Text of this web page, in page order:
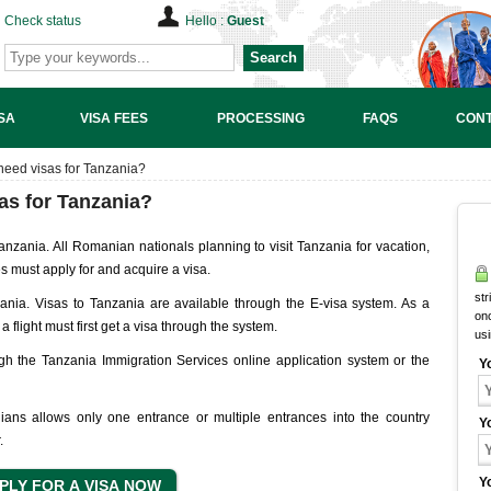
Check status Hello :Guest
Search
VISA FEES PROCESSING FAQS
visas for Tanzania?
for Tanzania?
All Romanian nationals planning to visit Tanzania for vacation,
must apply for and acquire a visa.
Visas to Tanzania are available through the E-visa system. As a
flight must first get a visa through the system.
the Tanzania Immigration Services online application system or the
allows only one entrance or multiple entrances into the country